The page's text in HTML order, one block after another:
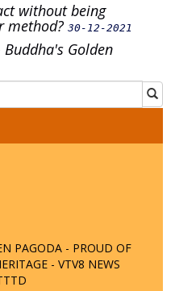
without being
method? 30-12-2021
Golden
PAGODA - PROUD OF
- VTV8 NEWS